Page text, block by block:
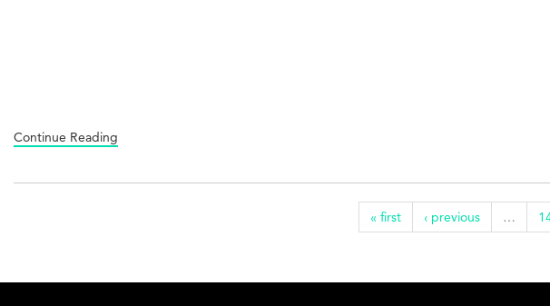
Continue Reading
« first ‹ previous …